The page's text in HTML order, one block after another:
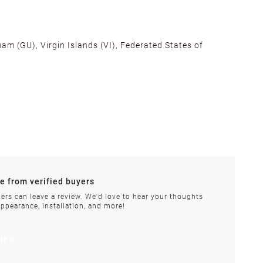
(GU), Virgin Islands (VI), Federated States of
requires special handling or is delayed, our
from verified buyers
can leave a review. We'd love to hear your thoughts
installation, and more!